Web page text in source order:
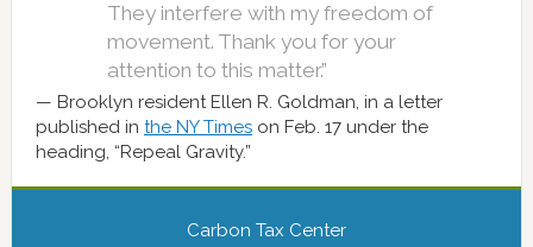
They interfere with my freedom of
movement. Thank you for your
attention to this matter.”
Brooklyn resident Ellen R. Goldman, in a letter
published in the NY Timeson Feb. 17 under the
heading, “Repeal Gravity.”
Carbon Tax Center